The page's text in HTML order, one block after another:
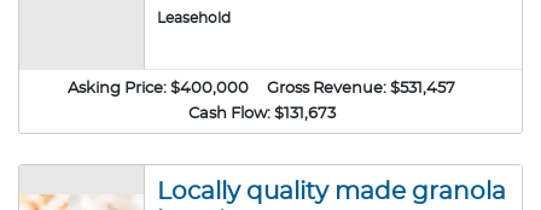
Operating from a modern facility in a
Loyal Clients: Roster of recurring
corporate, sports, and retail accounts.
Value Asset: Massive database of digitized
client logos ensures repeat orders.
Growth Ready: Fully equipped production
Leasehold
Asking Price: $400,000 Gross Revenue: $531,457
Cash Flow: $131,673
Locally quality made granola